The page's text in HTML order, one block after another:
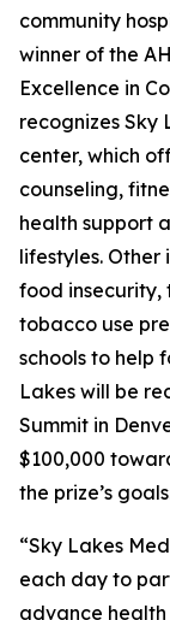
community
winner of the
Excellence in
recognizes Sky
center, which
counseling,
health support
lifestyles.
food insecurity,
tobacco use
schools to help
Lakes will be
Summit in
$100,000
the prize’s
“Sky Lakes
each day to
advance health